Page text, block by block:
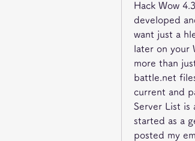
Hack Wow
developed
want just a
later on your
more than
battle.net
current and
Server List is
started as a
posted my